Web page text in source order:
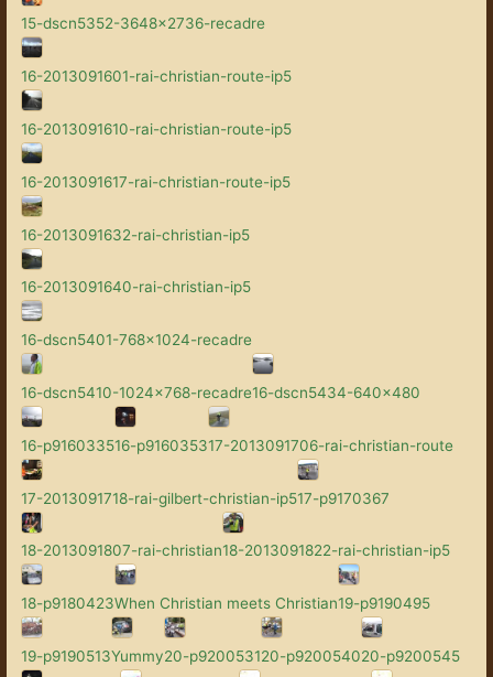
15-dscn5352-3648x2736-recadre
16-2013091601-rai-christian-route-ip5
16-2013091610-rai-christian-route-ip5
16-2013091617-rai-christian-route-ip5
16-2013091632-rai-christian-ip5
16-2013091640-rai-christian-ip5
16-dscn5401-768x1024-recadre
16-dscn5410-1024x768-recadre16-dscn5434-640x480
16-p916033516-p916035317-2013091706-rai-christian-route
17-2013091718-rai-gilbert-christian-ip517-p9170367
18-2013091807-rai-christian18-2013091822-rai-christian-ip5
18-p9180423When Christian meets Christian19-p9190495
19-p9190513Yummy20-p920053120-p920054020-p9200545